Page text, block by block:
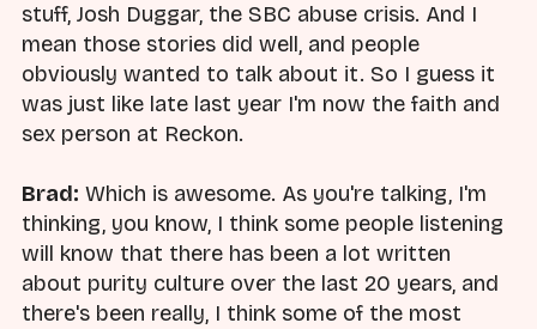
stuff, Josh Duggar, the SBC abuse crisis. And I
mean those stories did well, and people
obviously wanted to talk about it. So I guess it
was just like late last year I'm now the faith and
sex person at Reckon.
Brad: Which is awesome. As you're talking, I'm
thinking, you know, I think some people listening
will know that there has been a lot written
about purity culture over the last 20 years, and
there's been really, I think some of the most